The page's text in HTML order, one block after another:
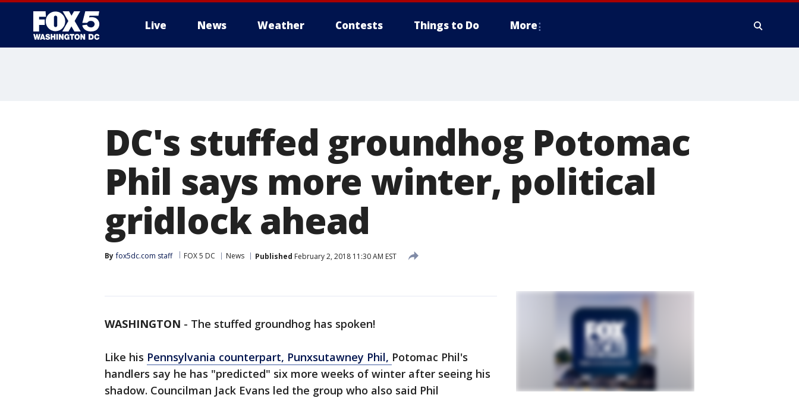
Live News Weather Contests Things to Do More
DC's stuffed groundhog Potomac
Phil says more winter, political
gridlock ahead
By fox5dc.com staff FOX 5 DC News Published February 2, 2018 11:30 AM EST
WASHINGTON - The stuffed groundhog has spoken!
Like his Pennsylvania counterpart, Punxsutawney Phil, Potomac Phil's
handlers say he has "predicted" six more weeks of winter after seeing his
shadow. Councilman Jack Evans led the group who also said Phil